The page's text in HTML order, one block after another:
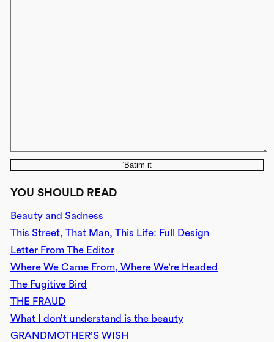
‘Batim it
YOU SHOULD READ
Beauty and Sadness
This Street, That Man, This Life: Full Design
Letter From The Editor
Where We Came From, Where We’re Headed
The Fugitive Bird
THE FRAUD
What I don’t understand is the beauty
GRANDMOTHER’S WISH